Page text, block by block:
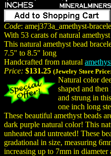
Code: amej373a_amethyst-
With 53 carats of natural
This natural amethyst bead
7.5" to 8.5" long
Handcrafted from natural
Price: $131.25 (Jewelry Store Price:
Natural color
shaped and
and strung in
one inch long
These beautiful amethyst beads
dark purple natural color! This
unheated and untreated! These
gradational in size, measuring
increasing up to 7mm in diameter